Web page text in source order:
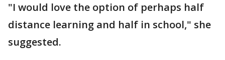
"I would love the option of perhaps half
distance learning and half in school," she
suggested.